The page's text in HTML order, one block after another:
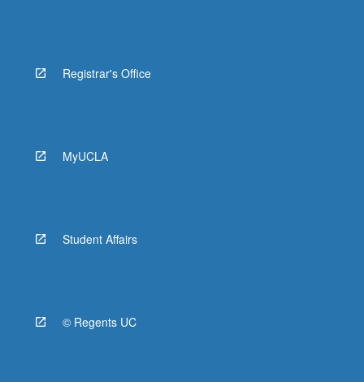
Registrar's Office
MyUCLA
Student Affairs
© Regents UC